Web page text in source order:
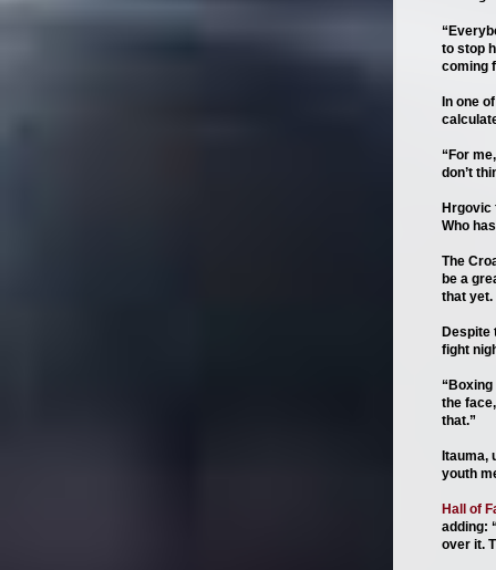
to stop
coming
In one
“For
don’t
Hrgovic
Who
The
be a
that yet.
Despite
fight
the
that.”
Itauma,
youth
Hall of
adding:
over it.